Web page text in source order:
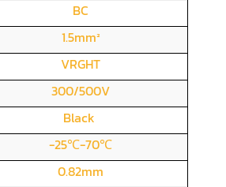
BC
1.5mm²
VRGHT
300/500V
Black
-25℃-70℃
0.82mm